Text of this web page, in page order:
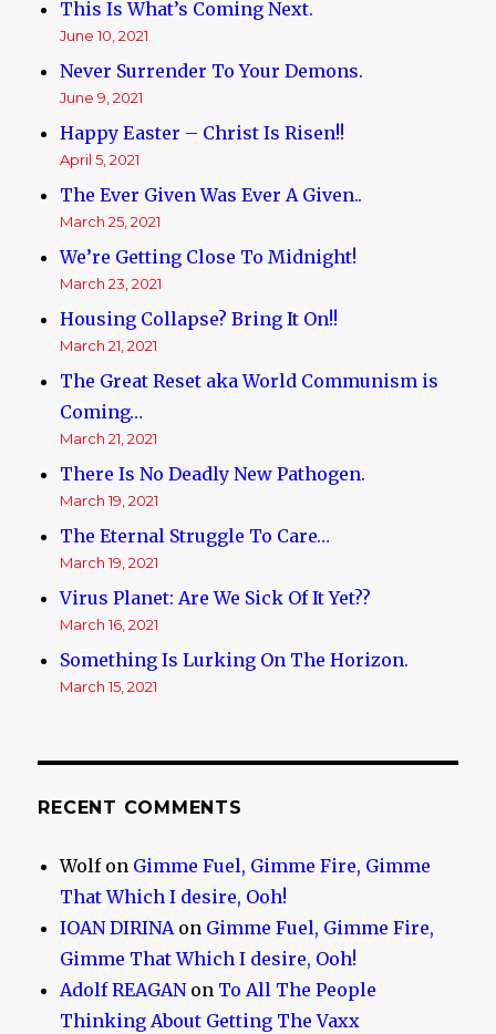
This Is What’s Coming Next.
June 10, 2021
Never Surrender To Your Demons.
June 9, 2021
Happy Easter – Christ Is Risen!!
April 5, 2021
The Ever Given Was Ever A Given..
March 25, 2021
We’re Getting Close To Midnight!
March 23, 2021
Housing Collapse? Bring It On!!
March 21, 2021
The Great Reset aka World Communism is
Coming…
March 21, 2021
There Is No Deadly New Pathogen.
March 19, 2021
The Eternal Struggle To Care…
March 19, 2021
Virus Planet: Are We Sick Of It Yet??
March 16, 2021
Something Is Lurking On The Horizon.
March 15, 2021
RECENT COMMENTS
Wolfon Gimme Fuel, Gimme Fire, Gimme
That Which I desire, Ooh!
IOAN DIRINAon Gimme Fuel, Gimme Fire,
Gimme That Which I desire, Ooh!
Adolf REAGANon To All The People
Thinking About Getting The Vaxx